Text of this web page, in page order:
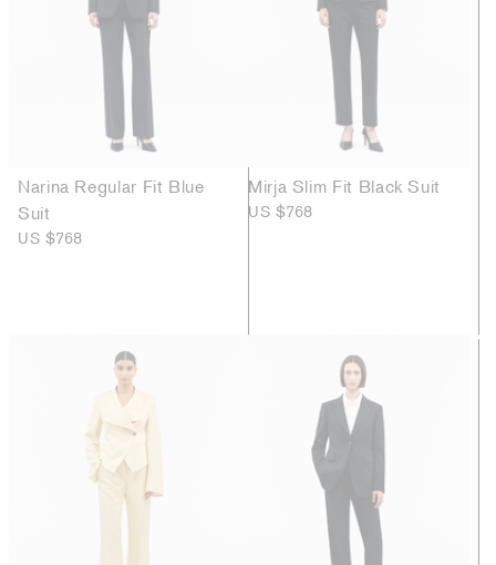
Narina Regular Fit Blue
Suit
US $768
Mirja Slim Fit Black Suit
US $768